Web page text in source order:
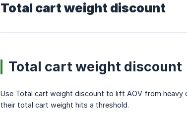
Total cart weight discount
Total cart weight discount
Use Total cart weight discount to lift AOV from
their total cart weight hits a threshold.